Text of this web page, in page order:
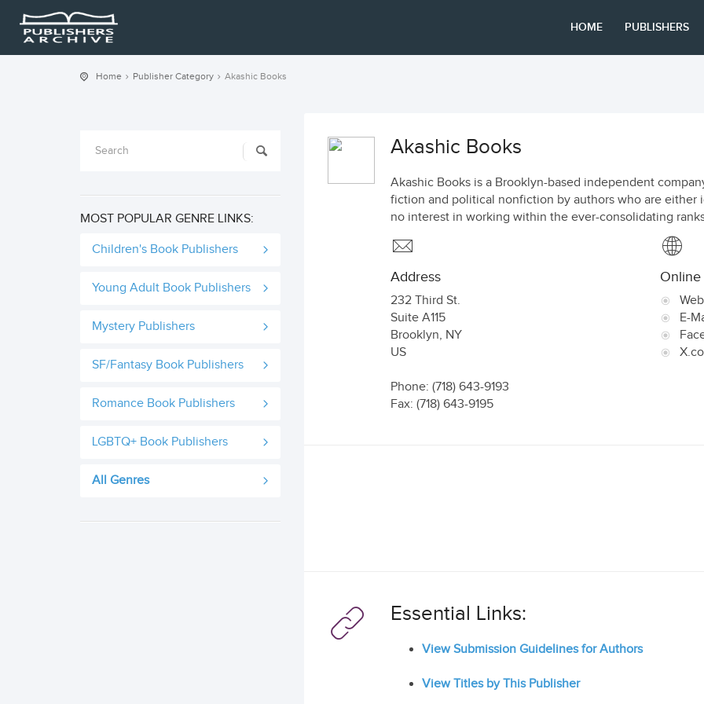
HOME PUBLISHERS
Home Publisher Category Akashic Books
MOST POPULAR GENRE LINKS:
Children's Book Publishers
Young Adult Book Publishers
Mystery Publishers
SF/Fantasy Book Publishers
Romance Book Publishers
LGBTQ+ Book Publishers
All Genres
Akashic Books
Akashic Books is a Brooklyn-based independent
fiction and political nonfiction by authors who are either
no interest in working within the ever-consolidating
Address
232 Third St.
Suite A115
Brooklyn, NY
US
Phone: (718) 643-9193
Fax: (718) 643-9195
Online
E-
Essential Links:
View Submission Guidelines for Authors
View Titles by This Publisher